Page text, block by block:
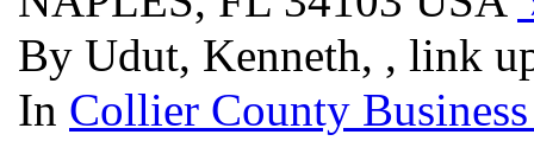
By Udut, Kenneth, , link
In Collier County